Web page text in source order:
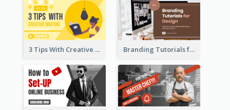
3 Tips With Creative Writing Youtube Thumbnails Branding Tutorials for Design Youtube Thumbnail